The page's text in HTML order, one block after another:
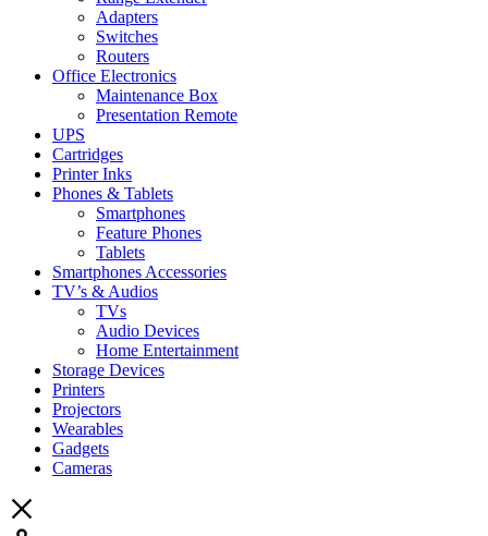
Adapters
Switches
Routers
Office Electronics
Maintenance Box
Presentation Remote
UPS
Cartridges
Printer Inks
Phones & Tablets
Smartphones
Feature Phones
Tablets
Smartphones Accessories
TV’s & Audios
TVs
Audio Devices
Home Entertainment
Storage Devices
Printers
Projectors
Wearables
Gadgets
Cameras